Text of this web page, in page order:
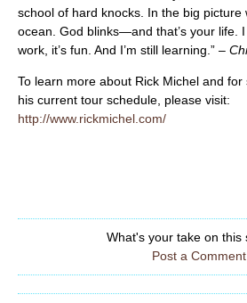
school of hard knocks. In the big picture
ocean. God blinks—and that’s your life.
work, it’s fun. And I’m still learning.” –
To learn more about Rick Michel and
his current tour schedule, please visit:
http://www.rickmichel.com/
What's your take on this
Post a Comment